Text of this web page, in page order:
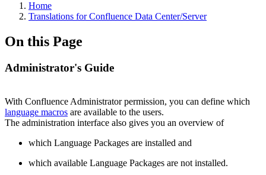
Home
Translations for Confluence Data Center/Server
On this Page
Administrator's Guide
With Confluence Administrator permission, you can define which
language macros are available to the users.
The administration interface also gives you an overview of
which Language Packages are installed and
which available Language Packages are not installed.